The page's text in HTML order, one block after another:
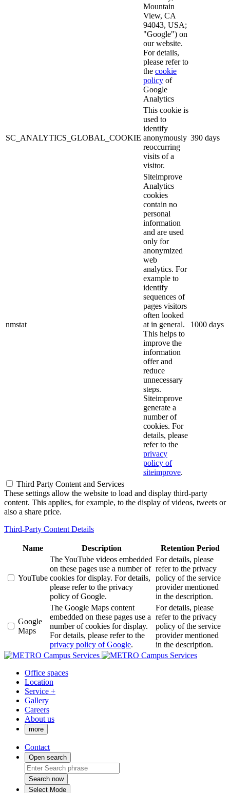
Mountain
View, CA
94043, USA;
"Google") on
our website.
For details,
please refer to
the cookie
policy of
Google
Analytics
SC_ANALYTICS_GLOBAL_COOKIE
This cookie is
used to
identify
anonymously
reoccurring
visits of a
visitor.
390 days
nmstat
Siteimprove
Analytics
cookies
contain no
personal
information
and are used
only for
anonymized
web
analytics. For
example to
identify
sequences of
pages visitors
often looked
at in general.
This helps to
improve the
information
offer and
reduce
unnecessary
steps.
Siteimprove
generate a
number of
cookies. For
details, please
refer to the
privacy
policy of
siteimprove.
1000 days
Third Party Content and Services
These settings allow the website to load and display third-party
content. This applies, for example, to the display of videos, tweets or
also a share price.
Third-Party Content Details
Name Description Retention Period
YouTube
The YouTube videos embedded
on these pages use a number of
cookies for display. For details,
please refer to the privacy
policy of Google.
For details, please
refer to the privacy
policy of the service
provider mentioned
in the description.
Google
Maps
The Google Maps content
embedded on these pages use a
number of cookies for display.
For details, please refer to the
privacy policy of Google.
For details, please
refer to the privacy
policy of the service
provider mentioned
in the description.
Office spaces
Location
Service +
Gallery
Careers
About us
more
Contact
Open search
Search now
Select Mode